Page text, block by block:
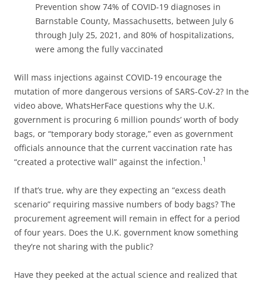
Prevention show 74% of COVID-19 diagnoses in
Barnstable County, Massachusetts, between July 6
through July 25, 2021, and 80% of hospitalizations,
were among the fully vaccinated
Will mass injections against COVID-19 encourage the
mutation of more dangerous versions of SARS-CoV-2? In the
video above, WhatsHerFace questions why the U.K.
government is procuring 6 million pounds’ worth of body
bags, or “temporary body storage,” even as government
officials announce that the current vaccination rate has
“created a protective wall” against the infection.1
If that’s true, why are they expecting an “excess death
scenario” requiring massive numbers of body bags? The
procurement agreement will remain in effect for a period
of four years. Does the U.K. government know something
they’re not sharing with the public?
Have they peeked at the actual science and realized that